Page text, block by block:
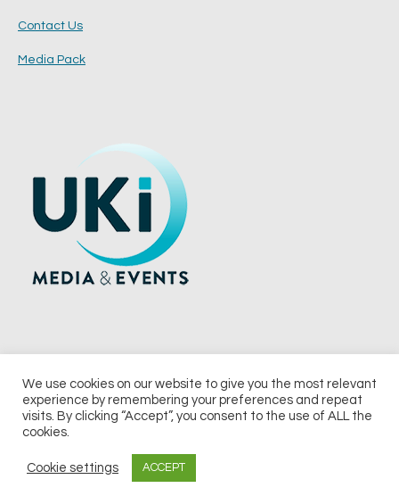
Contact Us
Media Pack
© 2026 UKi Media & Events a division of UKIP Media & Events Ltd
Notice & Takedown Policy
We use cookies on our website to give you the most relevant
experience by remembering your preferences and repeat
visits. By clicking “Accept”, you consent to the use of ALL the
cookies.
Cookie settings ACCEPT